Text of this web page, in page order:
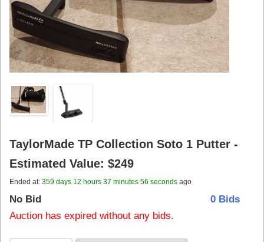
TaylorMade TP Collection Soto 1 Putter -
Estimated Value: $249
Ended at:359 days 12 hours37 minutes57 seconds ago
No Bid
0 Bids
Auction has expired without any bids.